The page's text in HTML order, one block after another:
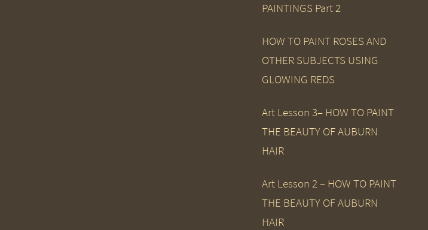
PAINTINGS Part 2
HOW TO PAINT ROSES AND
OTHER SUBJECTS USING
GLOWING REDS
Art Lesson 3– HOW TO PAINT
THE BEAUTY OF AUBURN
HAIR
Art Lesson 2 – HOW TO PAINT
THE BEAUTY OF AUBURN
HAIR